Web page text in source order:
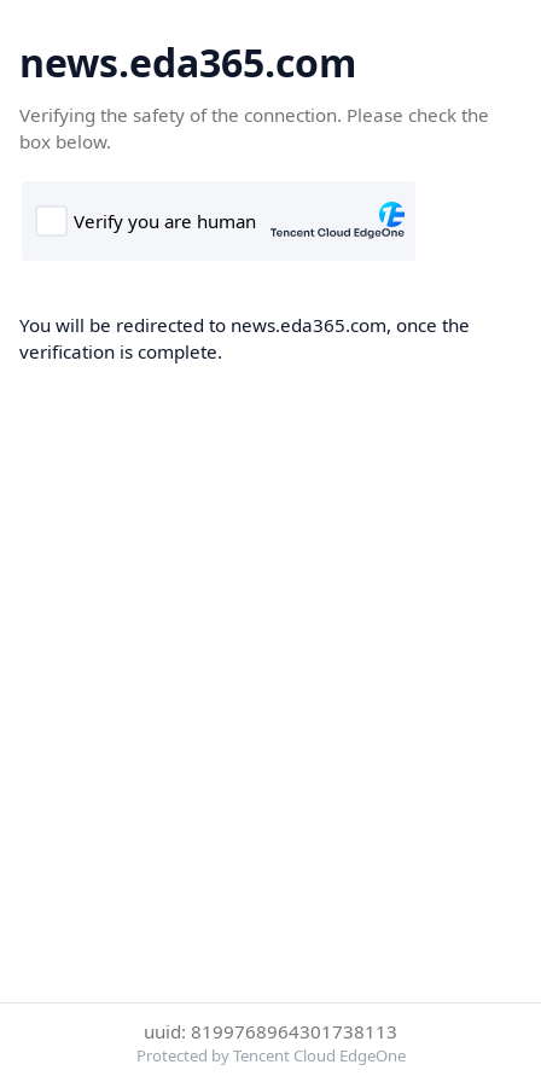
news.eda365.com
Verifying the safety of the connection. Please check the
box below.
You will be redirected to news.eda365.com, once the
verification is complete.
uuid: 8199768964301738113
Protected by Tencent Cloud EdgeOne